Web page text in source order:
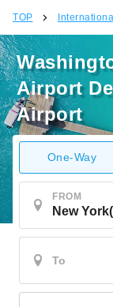
TOP
Airport
Airport
One-Way
FROM